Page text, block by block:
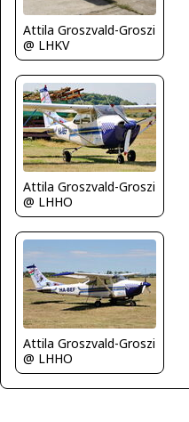
Attila Groszvald-Groszi
@ LHKV
Attila Groszvald-Groszi
@ LHHO
Attila Groszvald-Groszi
@ LHHO